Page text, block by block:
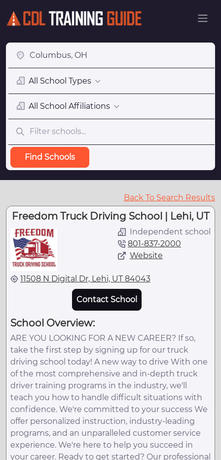
All School Types
All School Affiliations
Find Schools
Back To Search Results
Freedom Truck Driving School | Lehi, UT
Independent school
801-837-2000
Website
11508 N Digital Dr, Lehi, UT 84043
Contact School
School Overview:
ARE YOU LOOKING FOR A NEW CAREER? If so,
take the first step by signing up for our truck
driving school today! A new way to drive With one
of the most comprehensive and in-depth truck
driver training programs in the industry, we'll
teach you how to handle difficult situations with
confidence. We're committed to your success We
offer personalized instruction, industry-leading
programs, and an unparalleled customer service
experience. We're here to help you succeed in
your career. Ready to get started? Our professional